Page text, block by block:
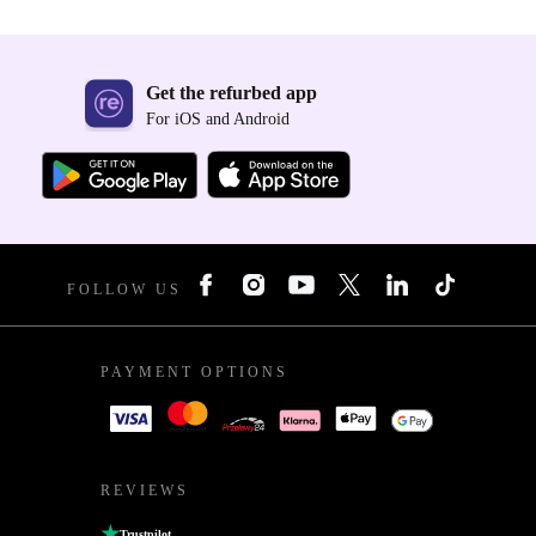
Get the refurbed app
For iOS and Android
FOLLOW US
PAYMENT OPTIONS
REVIEWS